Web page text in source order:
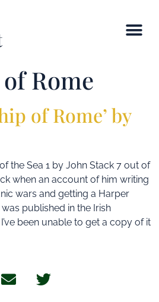
Rome
of Rome’ by
the Sea 1 by John Stack 7 out of
when an account of him writing
wars and getting a Harper
published in the Irish
been unable to get a copy of it